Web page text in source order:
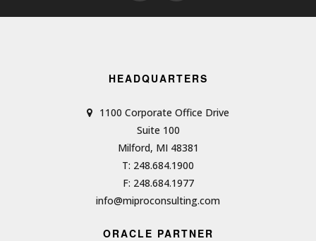
HEADQUARTERS
1100 Corporate Office Drive
Suite 100
Milford, MI 48381
T: 248.684.1900
F: 248.684.1977
info@miproconsulting.com
ORACLE PARTNER